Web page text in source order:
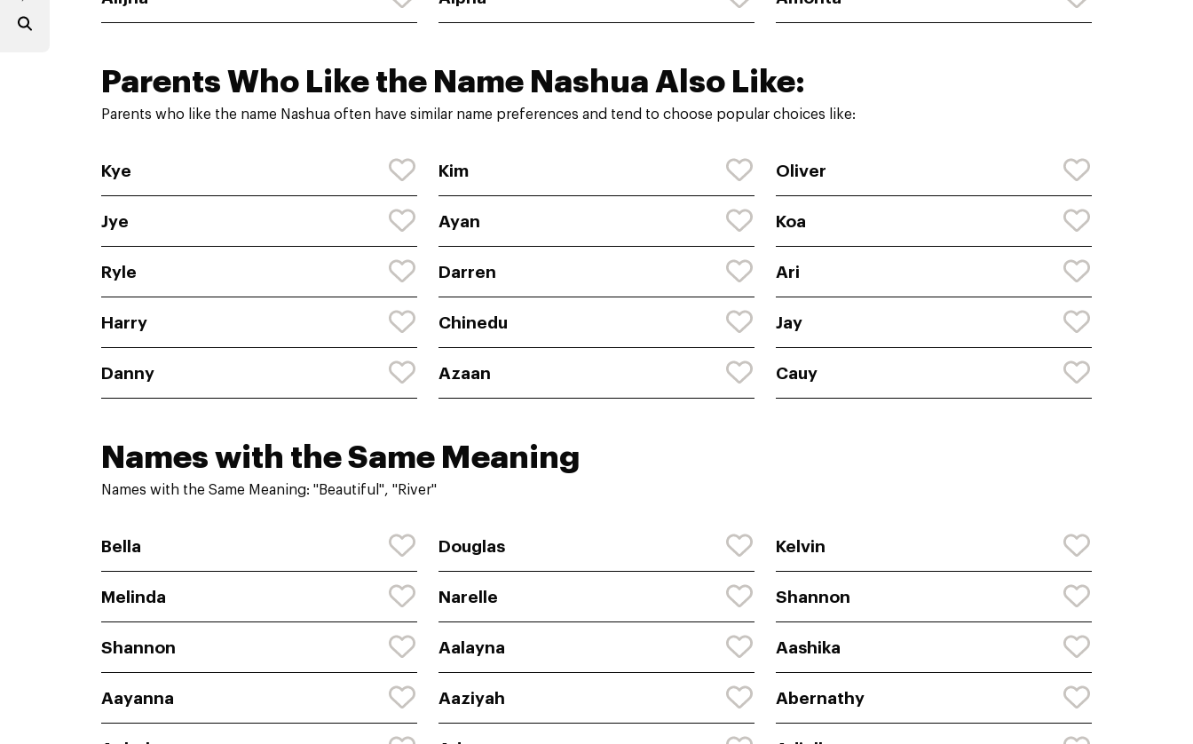
Parents Who Like the Name Nashua Also Like:
Parents who like the name Nashua often have similar name preferences and tend to choose popular choices like:
Kye Kim Oliver
Jye Ayan Koa
Ryle Darren Ari
Harry Chinedu Jay
Danny Azaan Cauy
Names with the Same Meaning
Names with the Same Meaning: "Beautiful", "River"
Bella Douglas Kelvin
Melinda Narelle Shannon
Shannon Aalayna Aashika
Aayanna Aaziyah Abernathy